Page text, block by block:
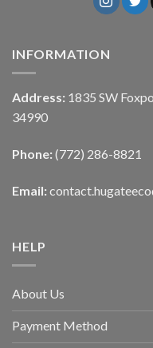
INFORMATION
Address: 1835 SW
34990
Phone: (772) 286-8821
Email:
HELP
About Us
Payment Method